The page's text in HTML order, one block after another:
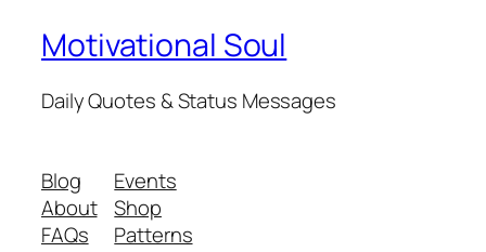
Motivational Soul
Daily Quotes & Status Messages
Blog
About
FAQs
Events
Shop
Patterns